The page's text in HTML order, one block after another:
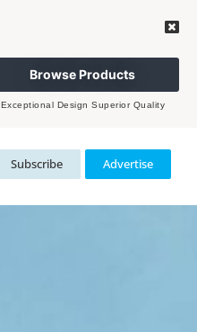
Browse Products
Exceptional Design Superior Quality
Subscribe Advertise